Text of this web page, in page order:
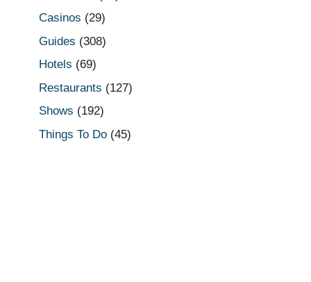
Casinos (29)
Guides (308)
Hotels (69)
Restaurants (127)
Shows (192)
Things To Do (45)